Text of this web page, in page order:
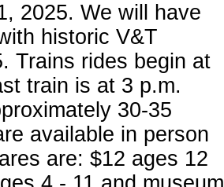
2025. We will have
historic V&T
Trains rides begin at
train is at 3 p.m.
30-35
available in person
are: $12 ages 12